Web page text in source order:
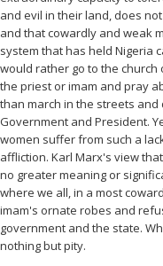
and evil in their land, does
and that cowardly and weak
system that has held Nigeria
would rather go to the
the priest or imam and pray
than march in the streets
Government and President.
women suffer from such a
affliction. Karl Marx's view
no greater meaning or
where we all, in a most
imam's ornate robes and
government and the state.
nothing but pity.